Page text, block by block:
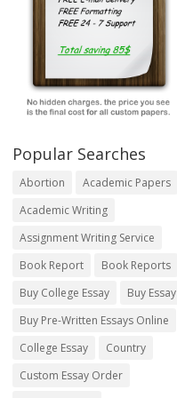
Popular Searches
Abortion
Academic Papers
Academic Writing
Assignment Writing Service
Book Report
Book Reports
Buy College Essay
Buy Essay
Buy Pre-Written Essays Online
College Essay
Country
Custom Essay Order